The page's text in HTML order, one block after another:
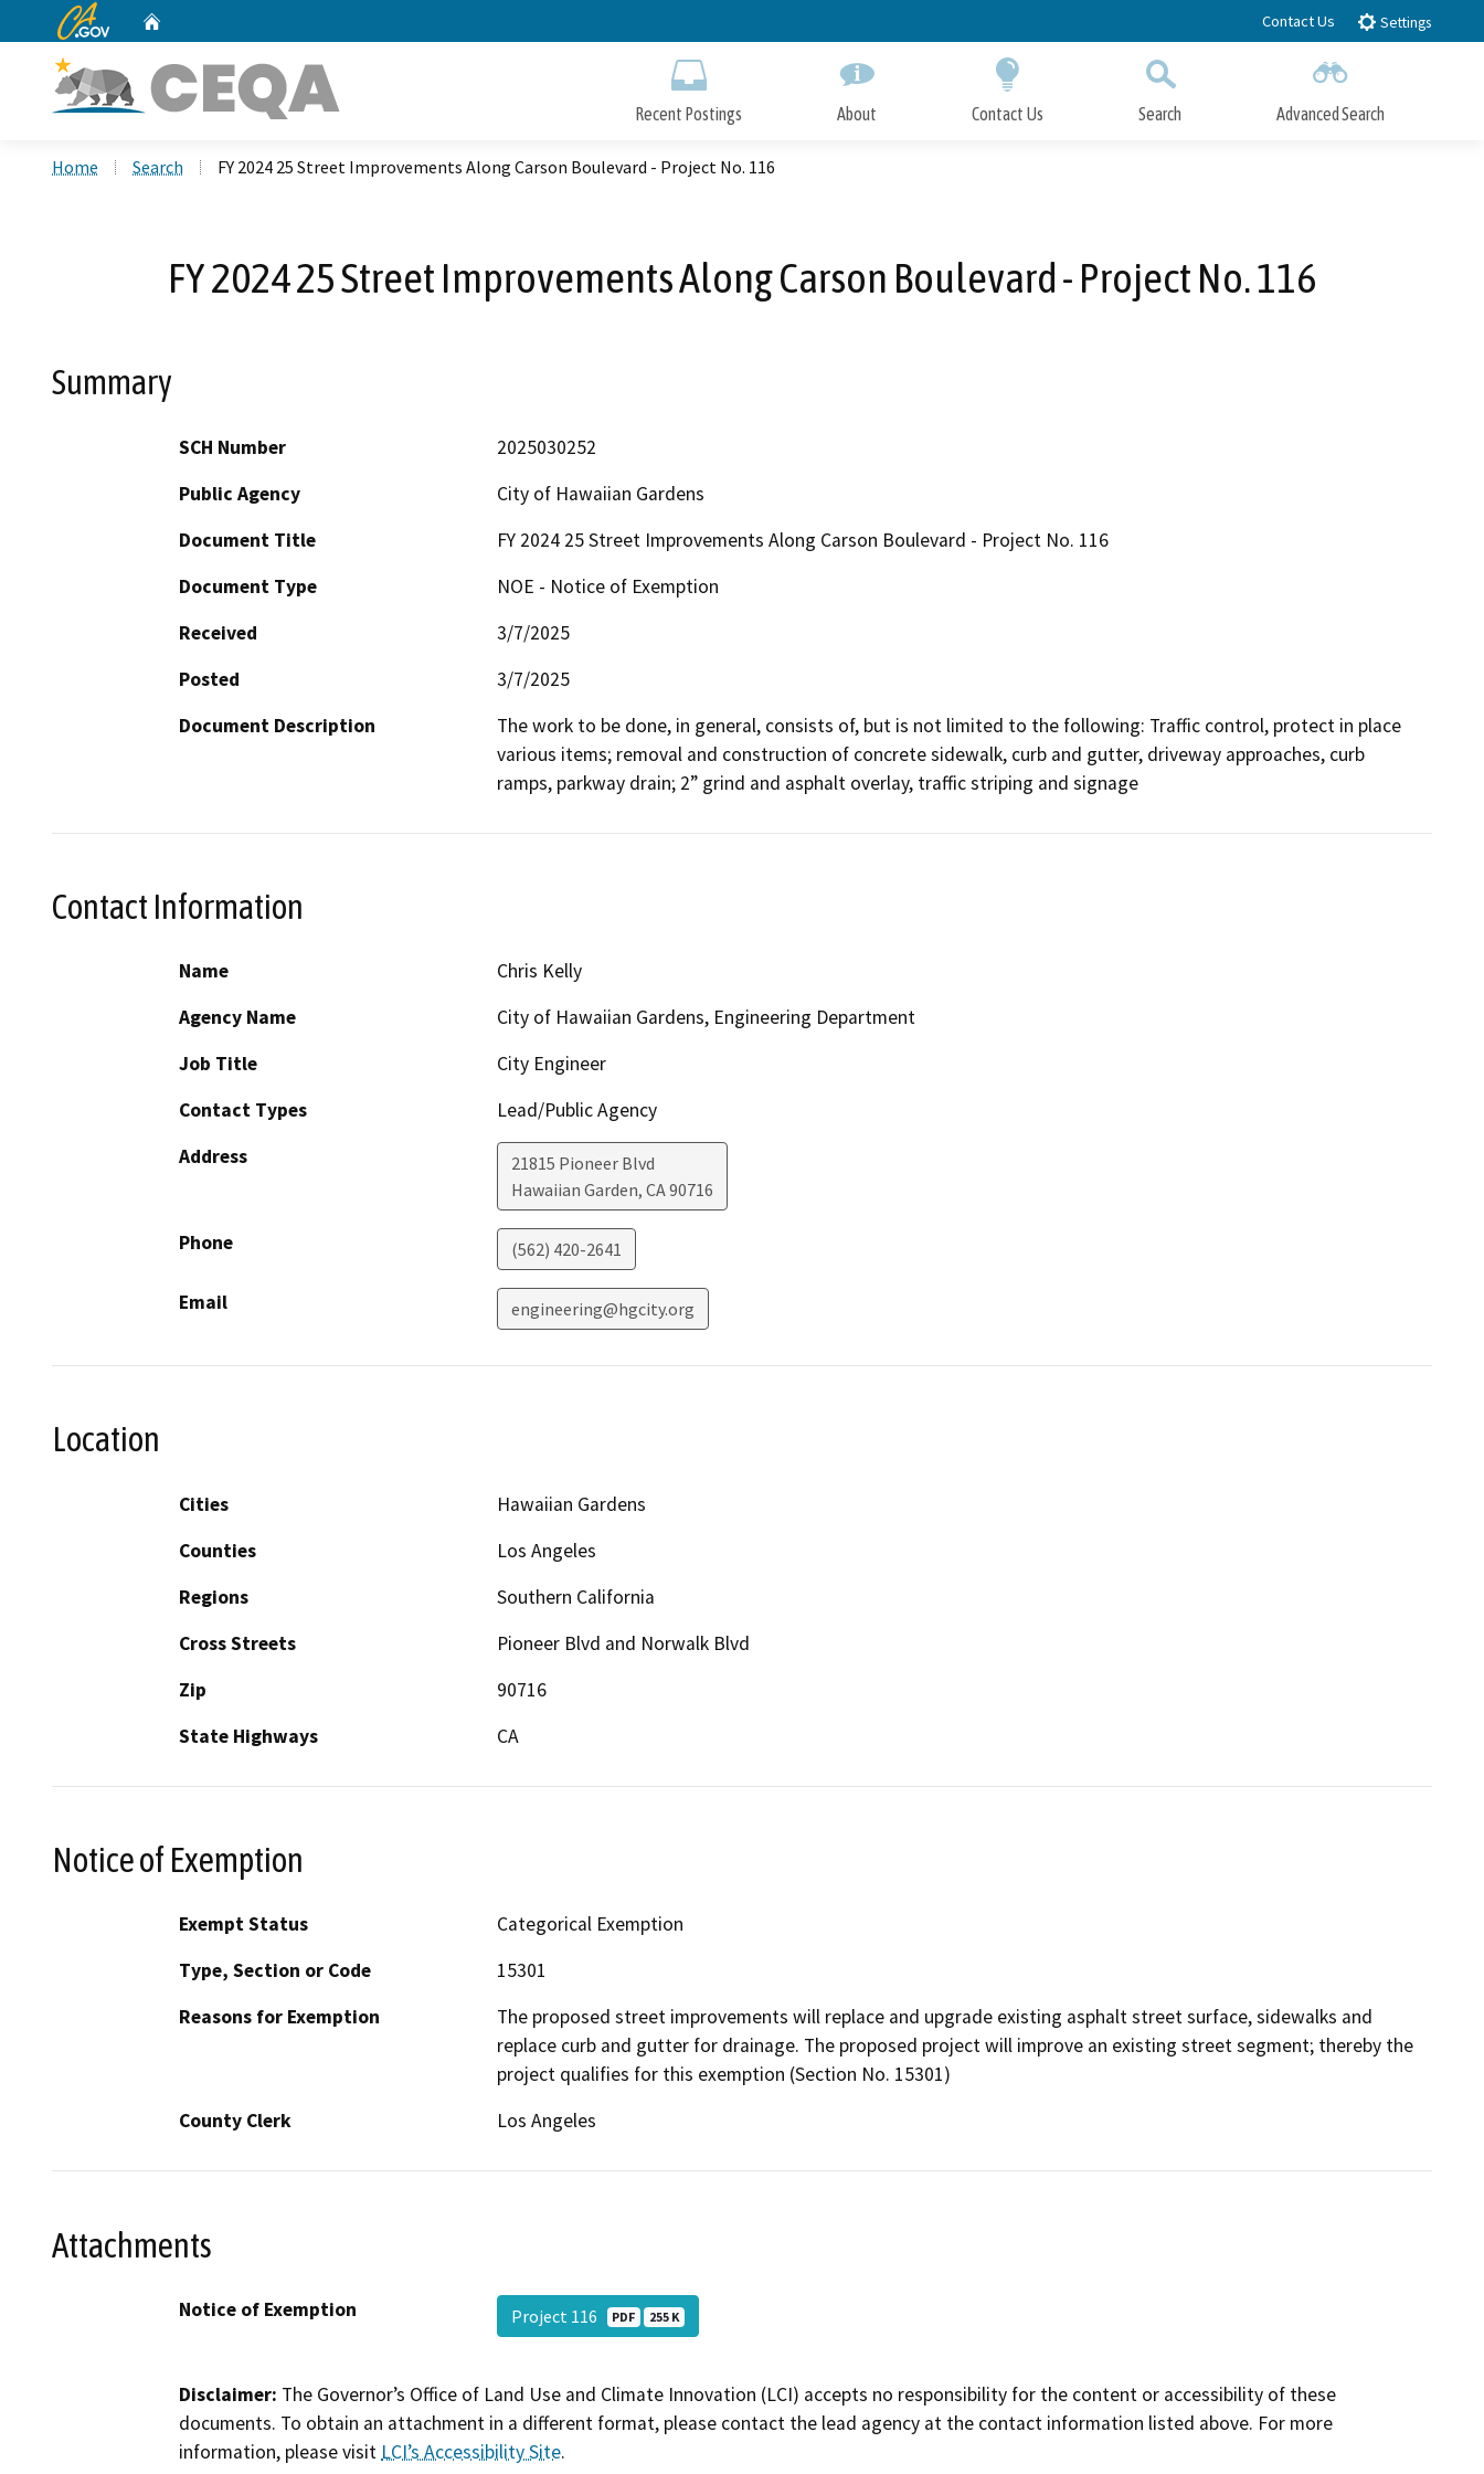
to
CA.gov Contact Us Settings
Recent Postings About Contact Us Search Advanced Search
Home Search FY 2024 25 Street Improvements Along Carson Boulevard - Project No. 116
FY 2024 25 Street Improvements Along Carson Boulevard - Project No. 116
Summary
SCH Number
2025030252
Public Agency
City of Hawaiian Gardens
Document Title
FY 2024 25 Street Improvements Along Carson Boulevard - Project No. 116
Document Type
NOE - Notice of Exemption
Received
3/7/2025
Posted
3/7/2025
Document Description
The work to be done, in general, consists of, but is not limited to the following: Traffic control, protect in place
various items; removal and construction of concrete sidewalk, curb and gutter, driveway approaches, curb
ramps, parkway drain; 2” grind and asphalt overlay, traffic striping and signage
Contact Information
Name
Chris Kelly
Agency Name
City of Hawaiian Gardens, Engineering Department
Job Title
City Engineer
Contact Types
Lead/Public Agency
Address
21815 Pioneer Blvd
Hawaiian Garden, CA90716
Phone (562) 420-2641
Email engineering@hgcity.org
Location
Cities
Hawaiian Gardens
Counties
Los Angeles
Regions
Southern California
Cross Streets
Pioneer Blvd and Norwalk Blvd
Zip
90716
State Highways
CA
Notice of Exemption
Exempt Status
Categorical Exemption
Type, Section or Code
15301
Reasons for Exemption
The proposed street improvements will replace and upgrade existing asphalt street surface, sidewalks and
replace curb and gutter for drainage. The proposed project will improve an existing street segment; thereby the
project qualifies for this exemption (Section No. 15301)
County Clerk
Los Angeles
Attachments
Notice of Exemption Project 116 PDF 255 K
Disclaimer: The Governor’s Office of Land Use and Climate Innovation (LCI) accepts no responsibility for the content or accessibility of these
documents. To obtain an attachment in a different format, please contact the lead agency at the contact information listed above. For more
information, please visit LCI’s Accessibility Site.